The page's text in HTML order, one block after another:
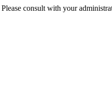
consult with your